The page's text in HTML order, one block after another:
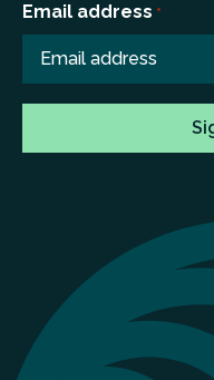
Email address *